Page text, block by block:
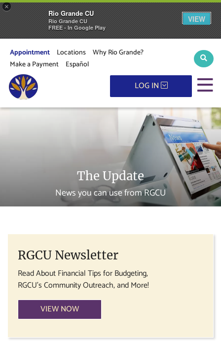
×
Rio Grande CU
Rio Grande CU
FREE - In Google Play
VIEW
Appointment Locations
Why Rio Grande?
Make a Payment
Español
LOG IN
The Update
News you can use from RGCU
RGCU Newsletter
Read About Financial Tips for Budgeting,
RGCU's Community Outreach, and More!
VIEW NOW